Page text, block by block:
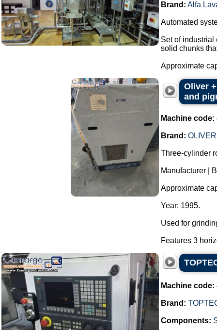
Brand: Alfa
Automated
Set of industrial
solid chunks
Approximate
Oliver
and
Machine code:
Brand:
Three-cylinder
Manufacturer |
Approximate
Year: 1995.
Used for
Features 3
Machine code:
Brand:
Components: